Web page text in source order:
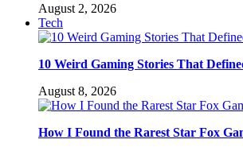
August 2, 2026
Tech
10 Weird Gaming Stories That
August 8, 2026
How I Found the Rarest Star Fox